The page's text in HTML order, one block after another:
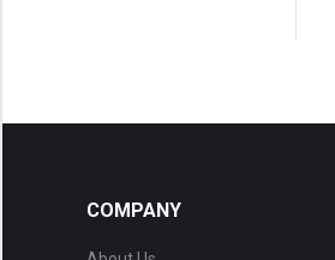
COMPANY